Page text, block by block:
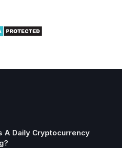
A Daily Cryptocurrency